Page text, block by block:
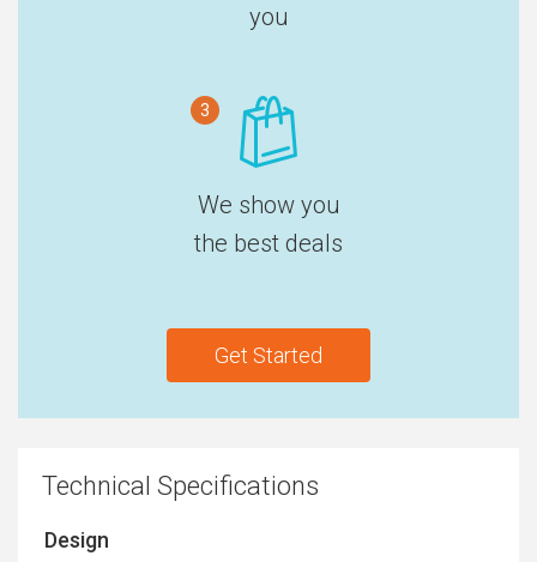
you
3
We show you
the best deals
Get Started
Technical Specifications
Design